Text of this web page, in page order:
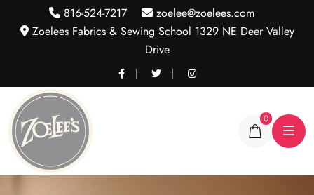
816-524-7217
zoelee@zoelees.com
Zoelees Fabrics & Sewing School 1329 NE Deer Valley
Drive
0